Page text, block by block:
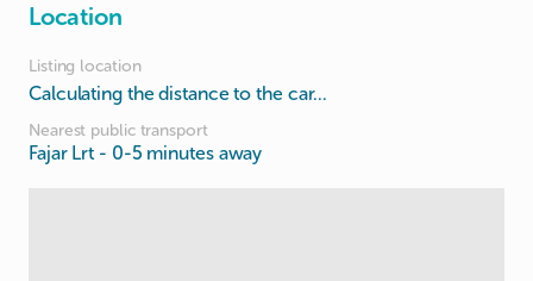
Location
Listing location
Calculating the distance to the car...
Nearest public transport
Fajar Lrt - 0-5 minutes away